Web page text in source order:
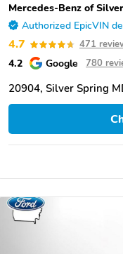
Mercedes-Benz of
Authorized EpicVIN
4.7 471
4.2 Google 780
20904, Silver Spring